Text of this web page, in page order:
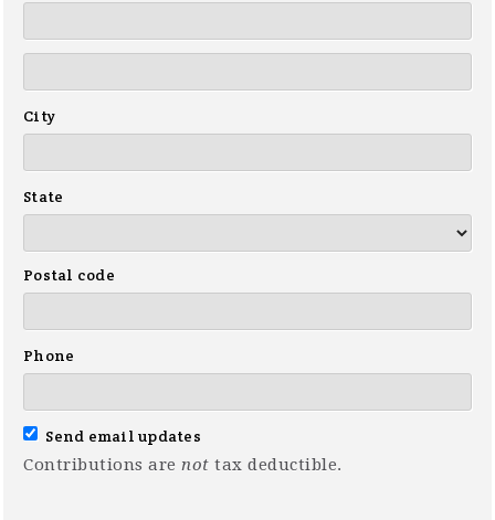
City
State
Postal code
Phone
Send email updates
Contributions are not tax deductible.